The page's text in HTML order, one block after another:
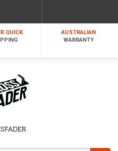
QUICK
AUSTRALIAN
WARRANTY